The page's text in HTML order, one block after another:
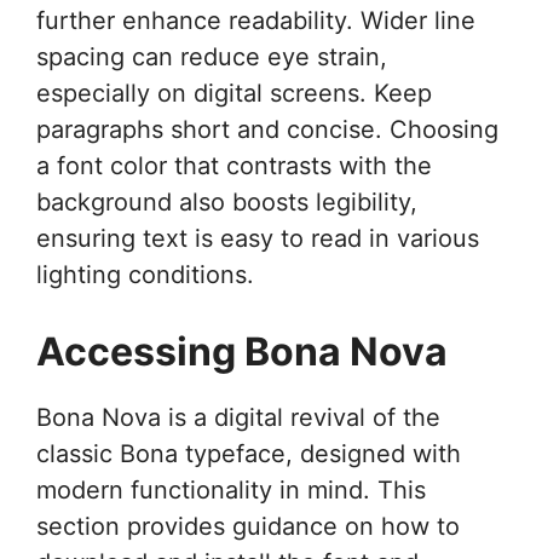
further enhance readability. Wider line
spacing can reduce eye strain,
especially on digital screens. Keep
paragraphs short and concise. Choosing
a font color that contrasts with the
background also boosts legibility,
ensuring text is easy to read in various
lighting conditions.
Accessing Bona Nova
Bona Nova is a digital revival of the
classic Bona typeface, designed with
modern functionality in mind. This
section provides guidance on how to